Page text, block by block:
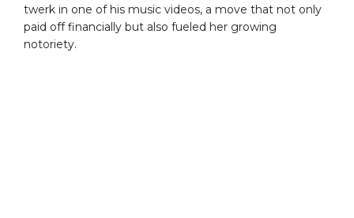
twerk in one of his music videos, a move that not only
paid off financially but also fueled her growing
notoriety.